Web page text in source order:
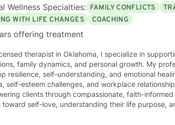
Wellness Specialties: FAMILY CONFLICTS
WITH LIFE CHANGES
COACHING
offering treatment
therapist in Oklahoma, I specialize in
family dynamics, and personal growth. My
resilience, self-understanding, and emotional
esteem challenges, and workplace relationship issues. My therapeutic
clients through compassionate, faith-
toward self-love, understanding their life purpose,